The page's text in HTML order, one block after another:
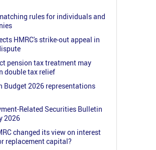
rules for individuals and
HMRC's strike-out appeal in
pension tax treatment may
double tax relief
Budget 2026 representations
Related Securities Bulletin
2026
changed its view on interest
replacement capital?